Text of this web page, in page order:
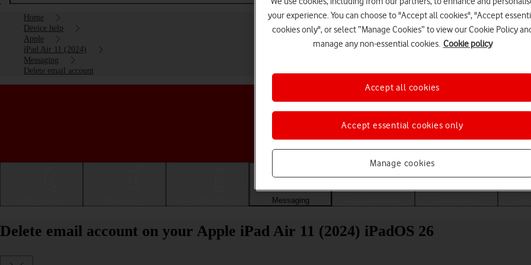
Home
Device help
Apple
iPad Air 11 (2024)
Messaging
Delete email account
Choose a help topic
Messaging
Delete email account on your Apple iPad Air 11 (2024) iPadOS 26
your experience. You can choose to "Accept all cookies", "Accept
cookies only", or select “Manage Cookies” to view our Cookie Policy
manage any non-essential cookies. Cookie policy
Manage cookies
Accept essential cookies only
Accept all cookies